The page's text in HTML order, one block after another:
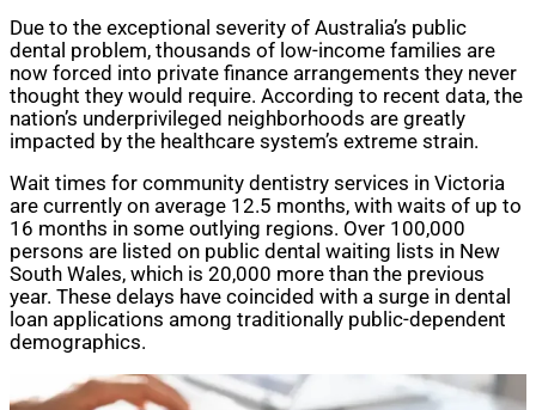
Due to the exceptional severity of Australia’s public
dental problem, thousands of low-income families are
now forced into private finance arrangements they never
thought they would require. According to recent data, the
nation’s underprivileged neighborhoods are greatly
impacted by the healthcare system’s extreme strain.
Wait times for community dentistry services in Victoria
are currently on average 12.5 months, with waits of up to
16 months in some outlying regions. Over 100,000
persons are listed on public dental waiting lists in New
South Wales, which is 20,000 more than the previous
year. These delays have coincided with a surge in dental
loan applications among traditionally public-dependent
demographics.